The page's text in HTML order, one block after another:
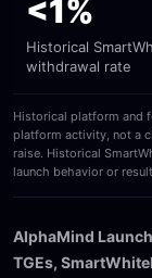
<1%
Historical
withdrawal rate
Historical platform and
platform activity, not a
raise. Historical
launch behavior or
AlphaMind
TGEs,